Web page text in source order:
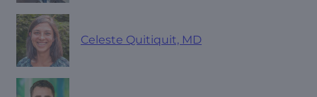
Celeste Quitiquit, MD